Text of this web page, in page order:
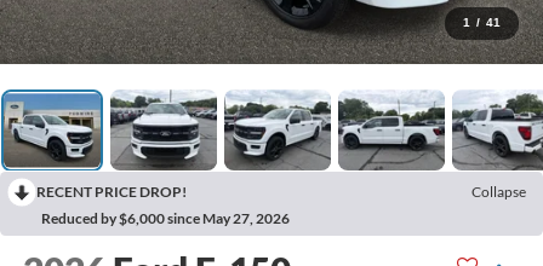
1 / 41
RECENT PRICE DROP!
Collapse
Reduced by $6,000 since May 27, 2026